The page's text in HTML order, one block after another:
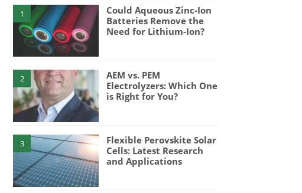
1
Could Aqueous Zinc-Ion
Batteries Remove the
Need for Lithium-Ion?
2
AEM vs. PEM
Electrolyzers: Which One
is Right for You?
3
Flexible Perovskite Solar
Cells: Latest Research
and Applications